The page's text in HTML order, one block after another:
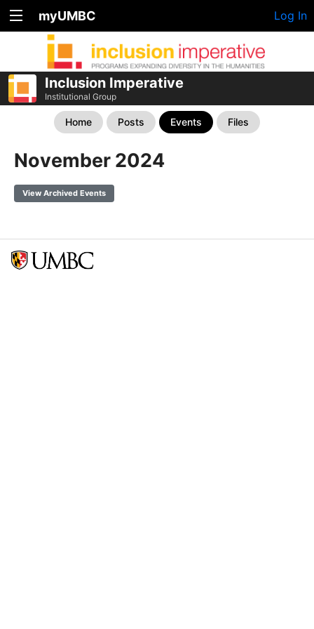
myUMBC Log In
Inclusion Imperative
Institutional Group
Home Posts Events Files
November 2024
View Archived Events